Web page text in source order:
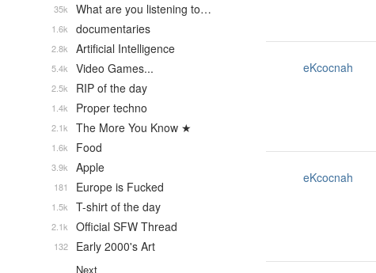
eKcocnah
eKcocnah
What are you listening to…
35k
documentaries
1.6k
Artificial Intelligence
2.8k
Video Games...
5.4k
RIP of the day
2.5k
Proper techno
1.4k
The More You Know ★
2.1k
Food
1.6k
Apple
3.9k
Europe is Fucked
181
T-shirt of the day
1.5k
Official SFW Thread
2.1k
Early 2000's Art
132
Next